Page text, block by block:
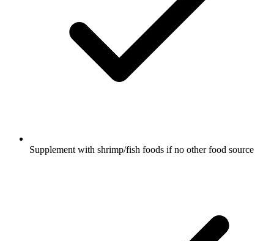
Supplement with shrimp/fish foods if no other food source